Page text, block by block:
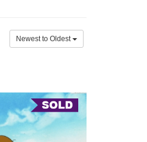
Newest to Oldest